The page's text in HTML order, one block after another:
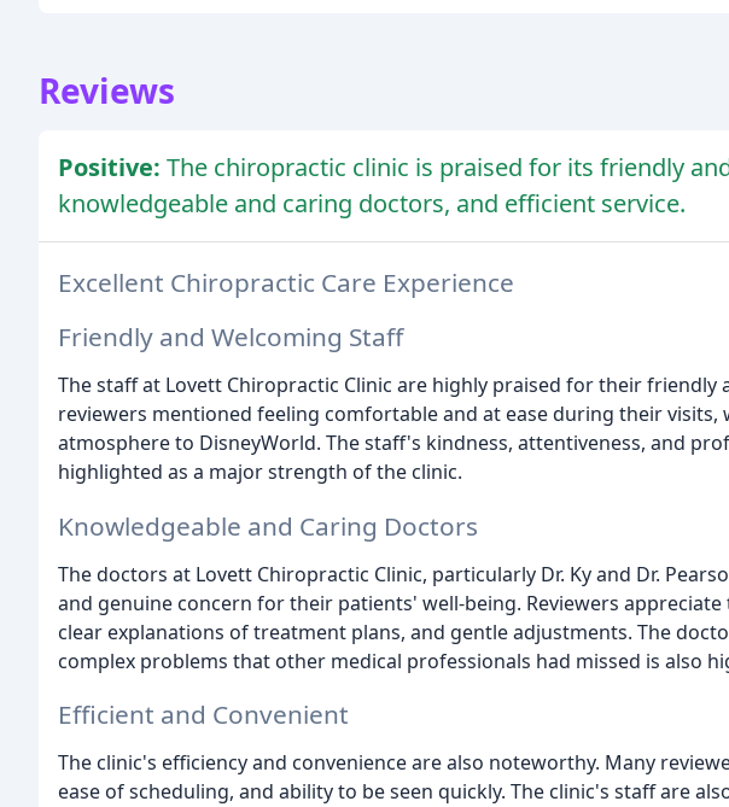
Reviews
Positive: The chiropractic clinic is praised for its friendly
knowledgeable and caring doctors, and efficient service.
Excellent Chiropractic Care Experience
Friendly and Welcoming Staff
The staff at Lovett Chiropractic Clinic are highly praised for their friendly
reviewers mentioned feeling comfortable and at ease during their visits,
atmosphere to DisneyWorld. The staff's kindness, attentiveness, and
highlighted as a major strength of the clinic.
Knowledgeable and Caring Doctors
The doctors at Lovett Chiropractic Clinic, particularly Dr. Ky and Dr.
and genuine concern for their patients' well-being. Reviewers
clear explanations of treatment plans, and gentle adjustments. The
complex problems that other medical professionals had missed is also
Efficient and Convenient
The clinic's efficiency and convenience are also noteworthy. Many
ease of scheduling, and ability to be seen quickly. The clinic's staff are